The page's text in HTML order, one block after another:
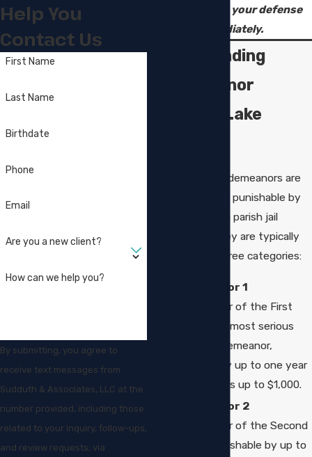
start building your defense
immediately.
Understanding
Misdemeanor
Crimes in Lake
In Louisiana, misdemeanors are
criminal offenses punishable by
up to one year in parish jail
and/or fines. They are typically
classified into three categories:
Misdemeanor 1
(Misdemeanor of the First
Degree): The most serious
level of misdemeanor,
punishable by up to one year
in jail and fines up to $1,000.
Misdemeanor 2
(Misdemeanor of the Second
Degree): Punishable by up to
Help You
Contact Us
First Name
Last Name
Birthdate
Phone
Email
Are you a new client?
How can we help you?
By submitting, you agree to
receive text messages from
Sudduth & Associates, LLC at the
number provided, including those
related to your inquiry, follow-ups,
and review requests, via